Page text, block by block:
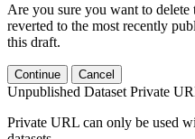
Are you sure you want to
reverted to the most recently
this draft.
Continue Cancel
Unpublished Dataset Private
Private URL can only be used